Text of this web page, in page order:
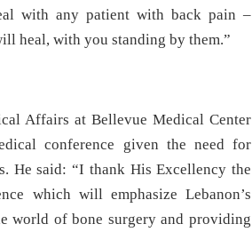
with any patient with back pain –
heal, with you standing by them.”
Affairs at Bellevue Medical Center
conference given the need for
He said: “I thank His Excellency the
which will emphasize Lebanon’s
world of bone surgery and providing